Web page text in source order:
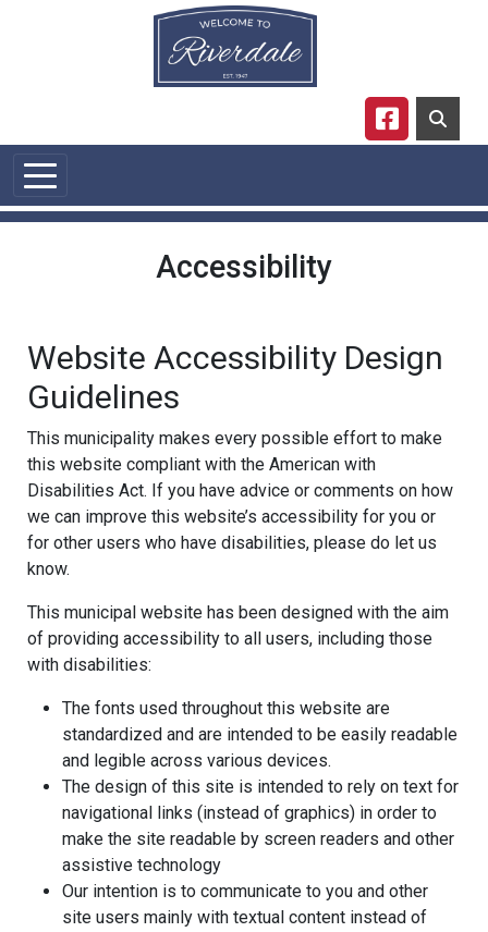
Navigate to
Accessibility
Website Accessibility Design
Guidelines
This municipality makes every possible effort to make
this website compliant with the American with
Disabilities Act. If you have advice or comments on how
we can improve this website’s accessibility for you or
for other users who have disabilities, please do let us
know.
This municipal website has been designed with the aim
of providing accessibility to all users, including those
with disabilities:
The fonts used throughout this website are
standardized and are intended to be easily readable
and legible across various devices.
The design of this site is intended to rely on text for
navigational links (instead of graphics) in order to
make the site readable by screen readers and other
assistive technology
Our intention is to communicate to you and other
site users mainly with textual content instead of